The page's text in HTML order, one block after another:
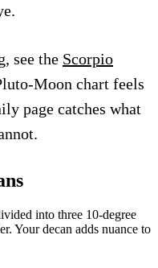
see the Scorpio
Moon chart feels
page catches what
into three 10-degree
Your decan adds nuance to